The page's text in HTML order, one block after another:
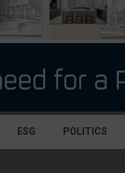
ESG POLITICS